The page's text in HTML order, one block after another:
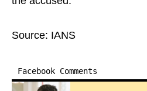
Source: IANS
Facebook Comments